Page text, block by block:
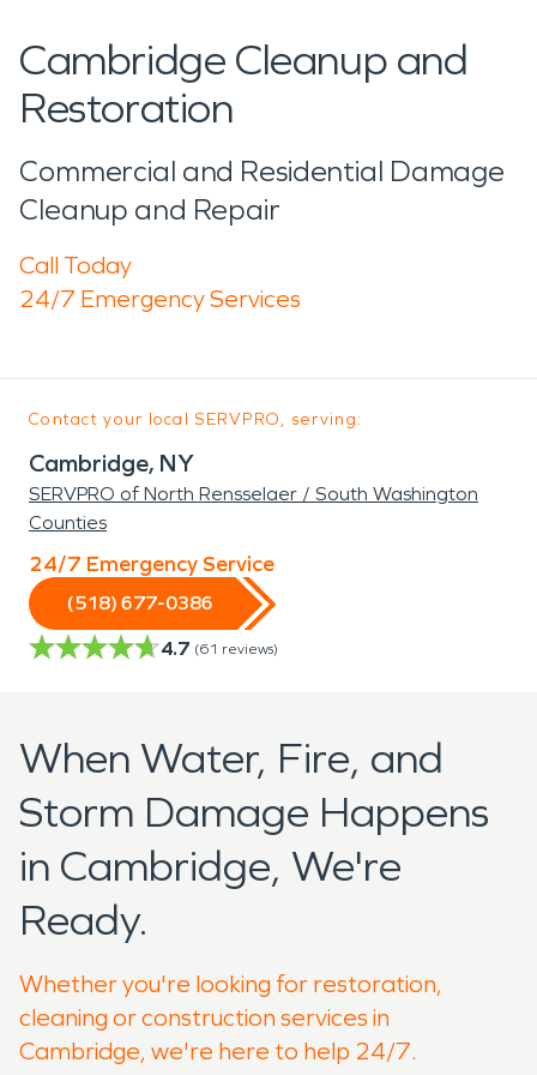
Cambridge Cleanup and
Restoration
Commercial and Residential Damage
Cleanup and Repair
Call Today
24/7 Emergency Services
Contact your local SERVPRO, serving:
Cambridge, NY
SERVPRO of North Rensselaer / South Washington
Counties
24/7 Emergency Service
(518) 677-0386
4.7 (61 reviews)
When Water, Fire, and
Storm Damage Happens
in Cambridge, We're
Ready.
Whether you're looking for restoration,
cleaning or construction services in
Cambridge, we're here to help 24/7.